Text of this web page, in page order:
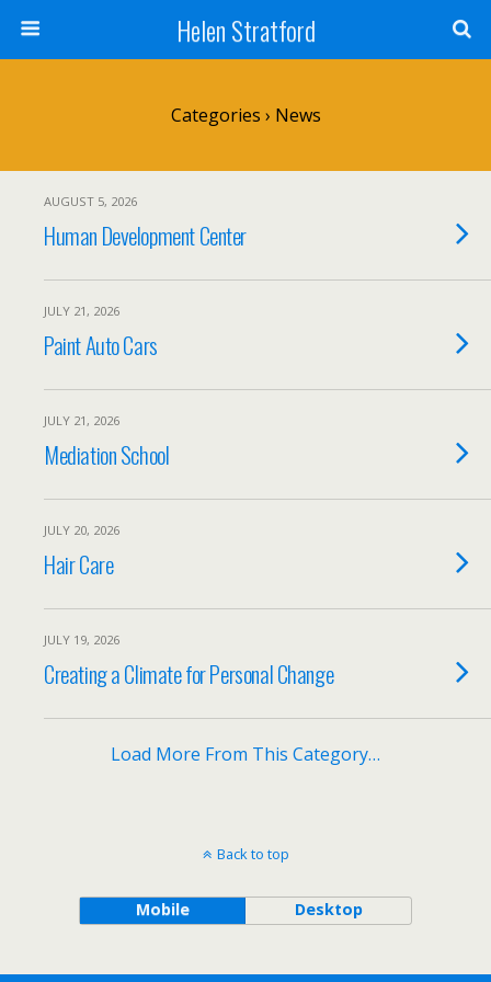
Helen Stratford
Categories › News
AUGUST 5, 2026
Human Development Center
JULY 21, 2026
Paint Auto Cars
JULY 21, 2026
Mediation School
JULY 20, 2026
Hair Care
JULY 19, 2026
Creating a Climate for Personal Change
Load More From This Category…
Back to top
Mobile Desktop